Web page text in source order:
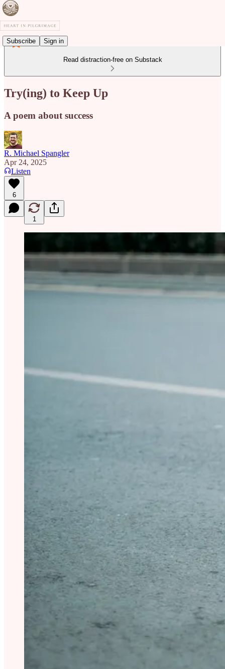
Subscribe Sign in
Read distraction-free on Substack
Try(ing) to Keep Up
A poem about success
R. Michael Spangler
Apr 24, 2025
Listen
6
1